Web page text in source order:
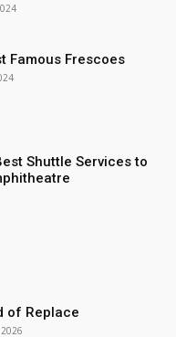
Famous Frescoes
Shuttle Services to
of Replace